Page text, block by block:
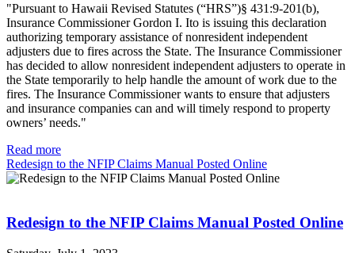
"Pursuant to Hawaii Revised Statutes (“HRS”)§ 431:9-201(b),
Insurance Commissioner Gordon I. Ito is issuing this declaration
authorizing temporary assistance of nonresident independent
adjusters due to fires across the State. The Insurance Commissioner
has decided to allow nonresident independent adjusters to operate in
the State temporarily to help handle the amount of work due to the
fires. The Insurance Commissioner wants to ensure that adjusters
and insurance companies can and will timely respond to property
owners’ needs."
Read more
Redesign to the NFIP Claims Manual Posted Online
Redesign to the NFIP Claims Manual Posted Online